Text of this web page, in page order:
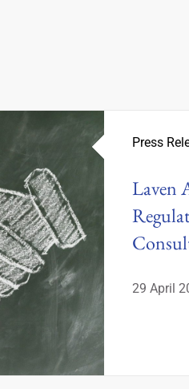
Laven
Press
29 April